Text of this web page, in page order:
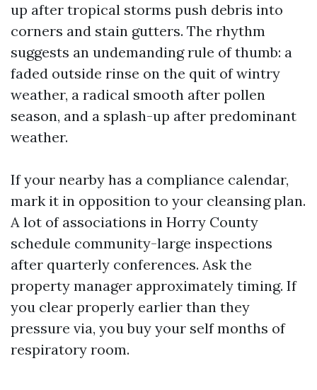
up after tropical storms push debris into
corners and stain gutters. The rhythm
suggests an undemanding rule of thumb: a
faded outside rinse on the quit of wintry
weather, a radical smooth after pollen
season, and a splash-up after predominant
weather.
If your nearby has a compliance calendar,
mark it in opposition to your cleansing plan.
A lot of associations in Horry County
schedule community-large inspections
after quarterly conferences. Ask the
property manager approximately timing. If
you clear properly earlier than they
pressure via, you buy your self months of
respiratory room.